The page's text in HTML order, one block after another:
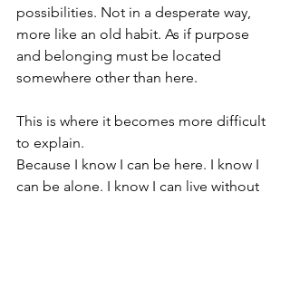
possibilities. Not in a desperate way,
more like an old habit. As if purpose
and belonging must be located
somewhere other than here.
This is where it becomes more difficult
to explain.
Because I know I can be here. I know I
can be alone. I know I can live without